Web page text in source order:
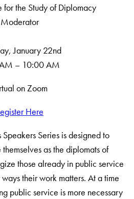
for the Study of Diplomacy
Moderator
January 22nd
– 10:00 AM
on Zoom
Here
Speakers Series is designed to
as the diplomats of
those already in public service
their work matters. At a time
public service is more necessary